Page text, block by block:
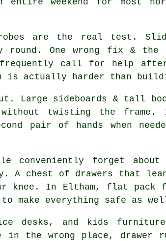
are the real test.
round. One wrong fix &
frequently call for help
is actually harder than
Large sideboards & tall
twisting the
pair of hands when
conveniently forget
A chest of drawers that
knee. In Eltham, flat pack
make everything safe as
desks, and kids furniture
in the wrong place, drawer